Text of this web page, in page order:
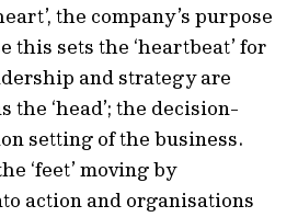
the company’s purpose
this sets the ‘heartbeat’ for
and strategy are
the ‘head’; the decision-
setting of the business.
‘feet’ moving by
action and organisations